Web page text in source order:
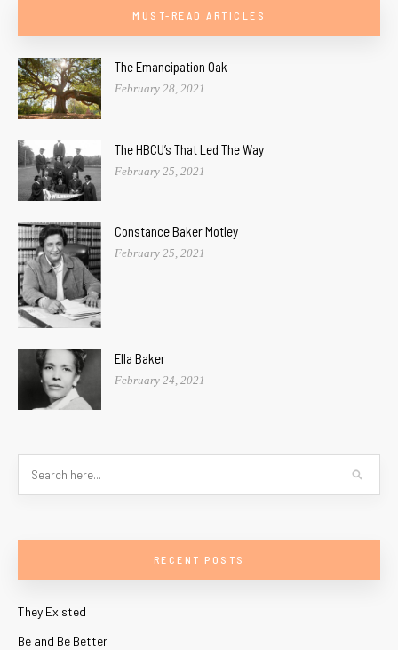
MUST-READ ARTICLES
The Emancipation Oak
February 28, 2021
The HBCU’s That Led The Way
February 25, 2021
Constance Baker Motley
February 25, 2021
Ella Baker
February 24, 2021
RECENT POSTS
They Existed
Be and Be Better